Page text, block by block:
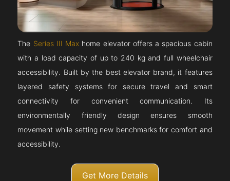
The Series III Max home elevator offers a spacious cabin
with a load capacity of up to 240 kg and full wheelchair
accessibility. Built by the best elevator brand, it features
layered safety systems for secure travel and smart
connectivity for convenient communication. Its
environmentally friendly design ensures smooth
movement while setting new benchmarks for comfort and
accessibility.
Get More Details